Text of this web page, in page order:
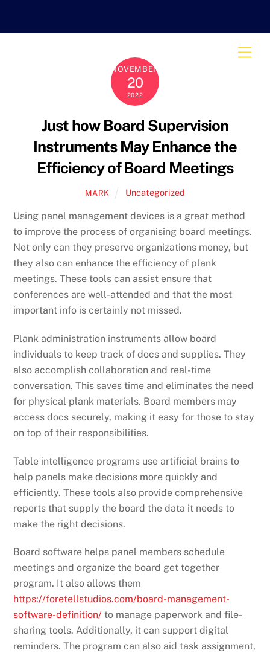
NOVEMBER
20
2022
Just how Board Supervision
Instruments May Enhance the
Efficiency of Board Meetings
MARK Uncategorized
Using panel management devices is a great method
to improve the process of organising board meetings.
Not only can they preserve organizations money, but
they also can enhance the efficiency of plank
meetings. These tools can assist ensure that
conferences are well-attended and that the most
important info is certainly not missed.
Plank administration instruments allow board
individuals to keep track of docs and supplies. They
also accomplish collaboration and real-time
conversation. This saves time and eliminates the need
for physical plank materials. Board members may
access docs securely, making it easy for those to stay
on top of their responsibilities.
Table intelligence programs use artificial brains to
help panels make decisions more quickly and
efficiently. These tools also provide comprehensive
reports that supply the board the data it needs to
make the right decisions.
Board software helps panel members schedule
meetings and organize the board get together
program. It also allows them
https://foretellstudios.com/board-management-
software-definition/ to manage paperwork and file-
sharing tools. Additionally, it can support digital
reminders. The program can also aid task assignment,